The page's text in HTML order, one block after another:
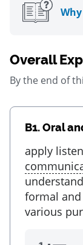
Overall
By the end of
B1.Oral
apply
formal
various